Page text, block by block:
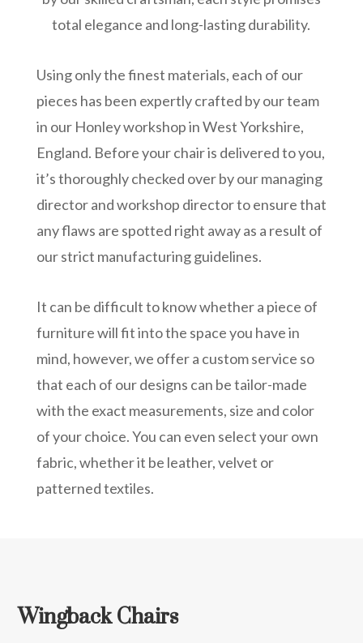
total elegance and long-lasting durability.
Using only the finest materials, each of our
pieces has been expertly crafted by our team
in our Honley workshop in West Yorkshire,
England. Before your chair is delivered to you,
it’s thoroughly checked over by our managing
director and workshop director to ensure that
any flaws are spotted right away as a result of
our strict manufacturing guidelines.
It can be difficult to know whether a piece of
furniture will fit into the space you have in
mind, however, we offer a custom service so
that each of our designs can be tailor-made
with the exact measurements, size and color
of your choice. You can even select your own
fabric, whether it be leather, velvet or
patterned textiles.
Wingback Chairs